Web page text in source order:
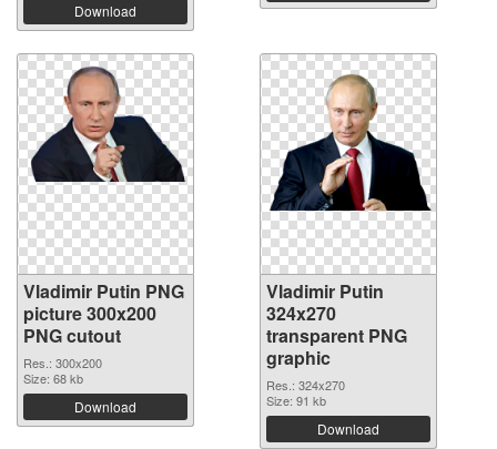
Download
Vladimir Putin PNG
picture 300x200
PNG cutout
Res.: 300x200
Size: 68 kb
Download
Vladimir Putin
324x270
transparent PNG
graphic
Res.: 324x270
Size: 91 kb
Download